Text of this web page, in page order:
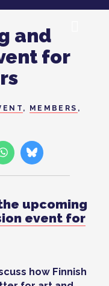
and
for
, MEMBERS ,
Share
on
Share
on
upcoming
event for
how Finnish